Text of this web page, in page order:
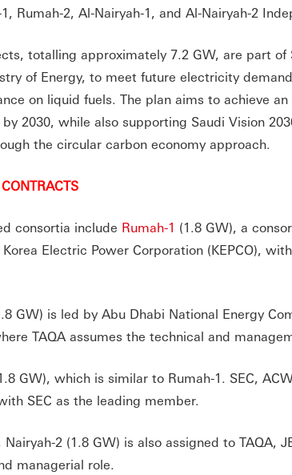
Rumah-2, Al-Nairyah-1, and Al-Nairyah-2
totalling approximately 7.2 GW, are part
of Energy, to meet future electricity
on liquid fuels. The plan aims to achieve
2030, while also supporting Saudi Vision
the circular carbon economy approach.
consortia include Rumah-1 (1.8 GW), a
Electric Power Corporation (KEPCO),
GW) is led by Abu Dhabi National Energy
TAQA assumes the technical and
GW), which is similar to Rumah-1. SEC,
SEC as the leading member.
2 (1.8 GW) is also assigned to TAQA,
managerial role.